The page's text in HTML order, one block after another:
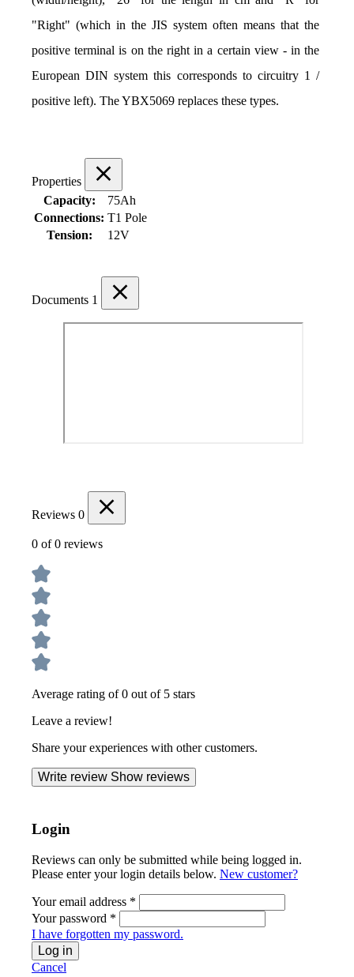
"Right" (which in the JIS system often means that the
positive terminal is on the right in a certain view - in the
European DIN system this corresponds to circuitry 1 /
positive left). The YBX5069 replaces these types.
Properties
Capacity:
75Ah
Connections: T1 Pole
Tension:
12V
Documents 1
Reviews 0
0 of 0 reviews
Average rating of 0 out of 5 stars
Leave a review!
Share your experiences with other customers.
Write review Show reviews
Login
Reviews can only be submitted while being logged in.
Please enter your login details below. New customer?
Your email address *
Your password *
I have forgotten my password.
Log in
Cancel